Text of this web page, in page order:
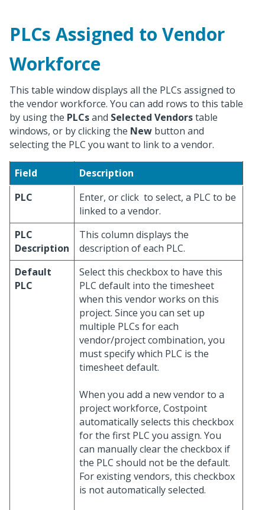
PLCs Assigned to Vendor
Workforce
This table window displays all the PLCs assigned to
the vendor workforce. You can add rows to this table
by using the PLCsand Selected Vendorstable
windows, or by clicking the New button and
selecting the PLC you want to link to a vendor.
Field
Description
PLC
Enter, or click to select, a PLC to be
linked to a vendor.
PLC
Description
This column displays the
description of each PLC.
Default
PLC
Select this checkbox to have this
PLC default into the timesheet
when this vendor works on this
project. Since you can set up
multiple PLCs for each
vendor/project combination, you
must specify which PLC is the
timesheet default.
When you add a new vendor to a
project workforce, Costpoint
automatically selects this checkbox
for the first PLC you assign. You
can manually clear the checkbox if
the PLC should not be the default.
For existing vendors, this checkbox
is not automatically selected.